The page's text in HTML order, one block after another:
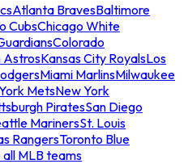
Atlanta BravesBaltimore
CubsChicago White
Colorado
AstrosKansas City RoyalsLos
Miami MarlinsMilwaukee
MetsNew York
PiratesSan Diego
MarinersSt. Louis
RangersToronto Blue
all MLB teams